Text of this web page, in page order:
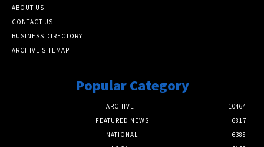
ABOUT US
CONTACT US
BUSINESS DIRECTORY
ARCHIVE SITEMAP
Popular Category
ARCHIVE
10464
FEATURED NEWS
6817
NATIONAL
6388